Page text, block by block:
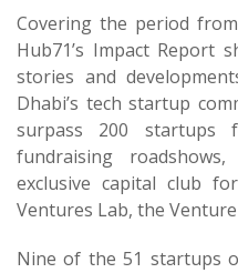
Covering the period
Hub71’s Impact Report
stories and
Dhabi’s tech startup
surpass 200
fundraising
exclusive capital club
Ventures Lab, the
Nine of the 51 startups